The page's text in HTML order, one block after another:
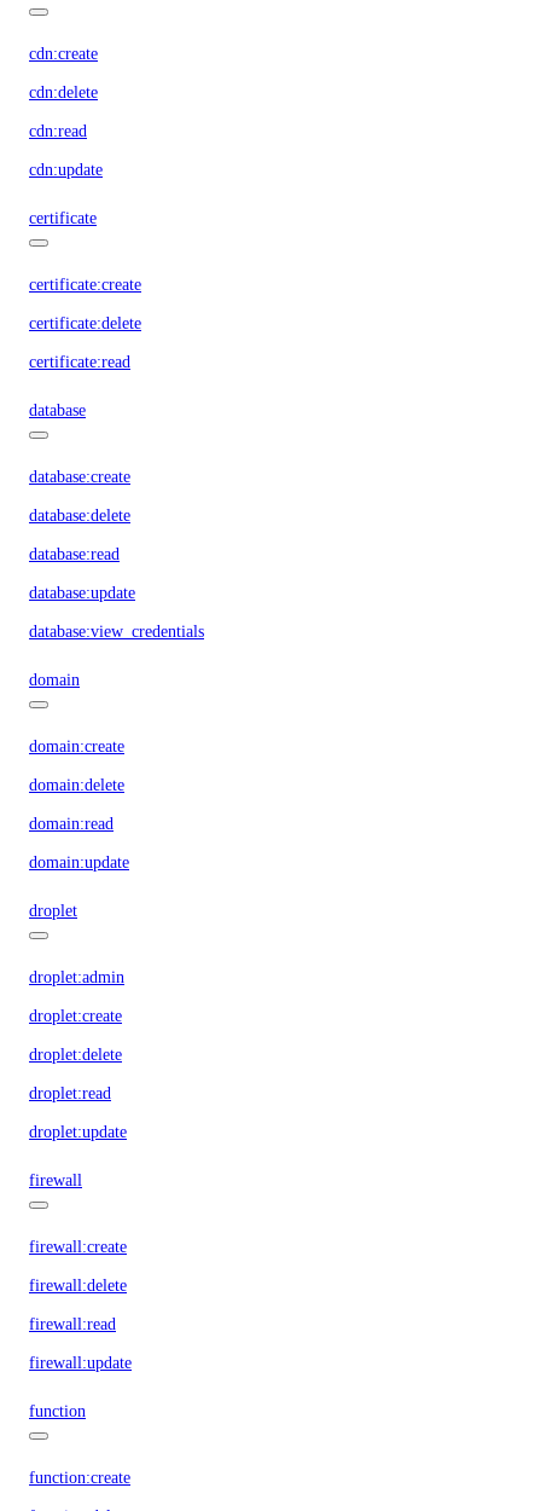
cdn:create
cdn:delete
cdn:read
cdn:update
certificate
certificate:create
certificate:delete
certificate:read
database
database:create
database:delete
database:read
database:update
database:view_credentials
domain
domain:create
domain:delete
domain:read
domain:update
droplet
droplet:admin
droplet:create
droplet:delete
droplet:read
droplet:update
firewall
firewall:create
firewall:delete
firewall:read
firewall:update
function
function:create